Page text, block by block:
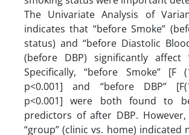
The Univariate Analysis of
indicates that “before Smoke”
status) and “before Diastolic
(before DBP) significantly affect
Specifically, “before Smoke” [F
p<0.001] and “before DBP”
p<0.001] were both found to
predictors of after DBP.
“group” (clinic vs. home) indicated